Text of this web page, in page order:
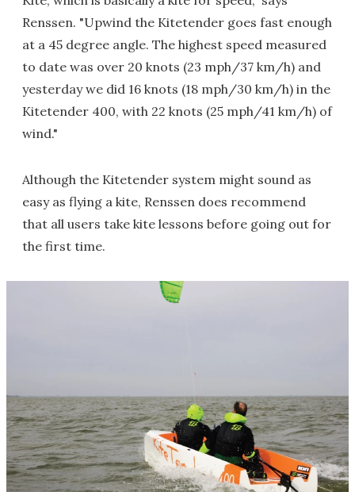
Renssen. "Upwind the Kitetender goes fast enough
at a 45 degree angle. The highest speed measured
to date was over 20 knots (23 mph/37 km/h) and
yesterday we did 16 knots (18 mph/30 km/h) in the
Kitetender 400, with 22 knots (25 mph/41 km/h) of
wind."
Although the Kitetender system might sound as
easy as flying a kite, Renssen does recommend
that all users take kite lessons before going out for
the first time.